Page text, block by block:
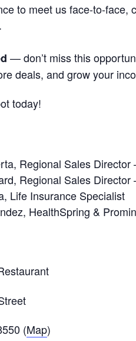
to meet us face-to-face,
— don’t miss this
deals, and grow your
today!
Regional Sales Director
Regional Sales
Life Insurance Specialist
HealthSpring &
(Map)